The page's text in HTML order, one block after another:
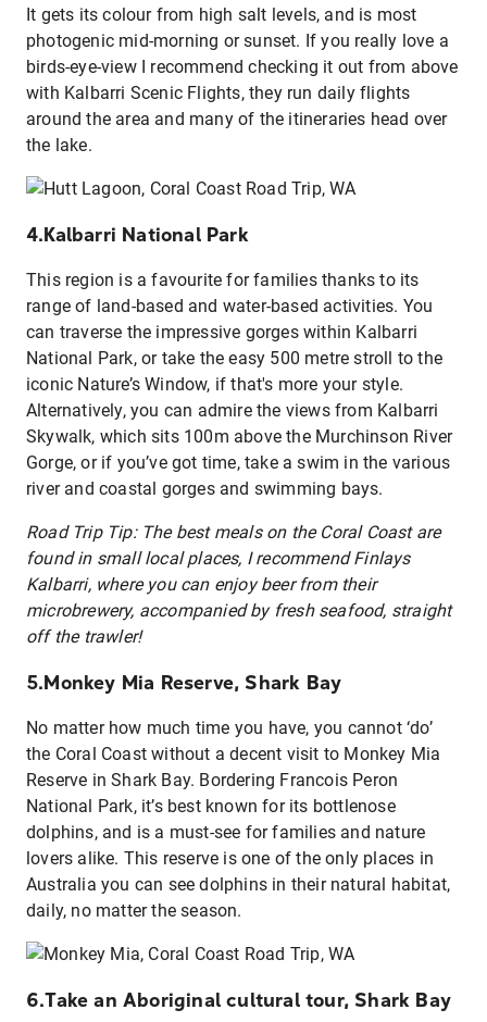
It gets its colour from high salt levels, and is most
photogenic mid-morning or sunset. If you really love a
birds-eye-view I recommend checking it out from above
with Kalbarri Scenic Flights, they run daily flights
around the area and many of the itineraries head over
the lake.
4.Kalbarri National Park
This region is a favourite for families thanks to its
range of land-based and water-based activities. You
can traverse the impressive gorges within Kalbarri
National Park, or take the easy 500 metre stroll to the
iconic Nature’s Window, if that's more your style.
Alternatively, you can admire the views from Kalbarri
Skywalk, which sits 100m above the Murchinson River
Gorge, or if you’ve got time, take a swim in the various
river and coastal gorges and swimming bays.
Road Trip Tip: The best meals on the Coral Coast are
found in small local places, I recommend Finlays
Kalbarri, where you can enjoy beer from their
microbrewery, accompanied by fresh seafood, straight
off the trawler!
5.Monkey Mia Reserve, Shark Bay
No matter how much time you have, you cannot ‘do’
the Coral Coast without a decent visit to Monkey Mia
Reserve in Shark Bay. Bordering Francois Peron
National Park, it’s best known for its bottlenose
dolphins, and is a must-see for families and nature
lovers alike. This reserve is one of the only places in
Australia you can see dolphins in their natural habitat,
daily, no matter the season.
6.Take an Aboriginal cultural tour, Shark Bay